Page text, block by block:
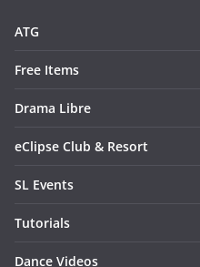
ATG
Free Items
Drama Libre
eClipse Club & Resort
SL Events
Tutorials
Dance Videos